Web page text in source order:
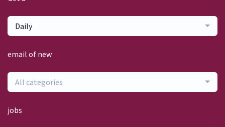
Daily
email of new
All categories
jobs